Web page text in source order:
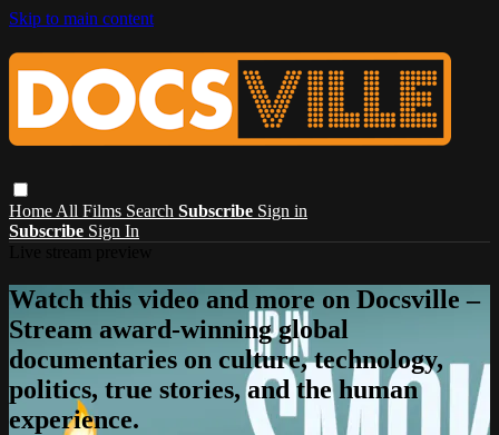
Skip to main content
Home All Films Search Subscribe Sign in
Subscribe Sign In
Watch this video and more on Docsville –
Stream award-winning global
documentaries on culture, technology,
politics, true stories, and the human
experience.